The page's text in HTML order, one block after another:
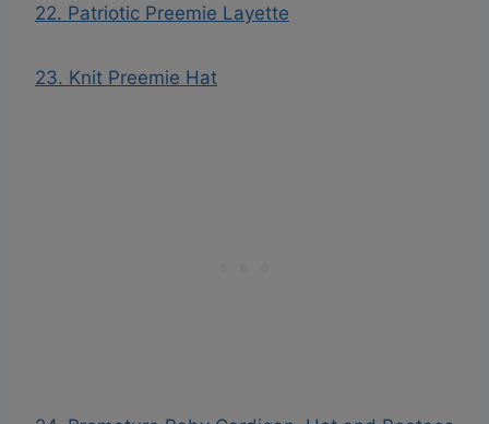
22. Patriotic Preemie Layette
23. Knit Preemie Hat